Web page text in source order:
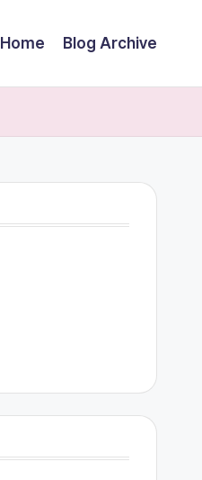
Home Blog Archive